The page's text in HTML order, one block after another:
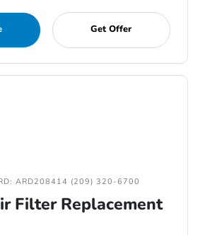
Get Offer
ARD208414 (209) 320-6700
Filter Replacement